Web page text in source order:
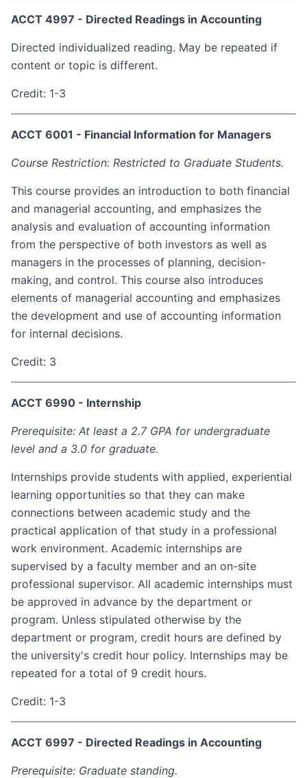
ACCT 4997 - Directed Readings in Accounting
Directed individualized reading. May be repeated if
content or topic is different.
Credit: 1-3
ACCT 6001 - Financial Information for Managers
Course Restriction: Restricted to Graduate Students.
This course provides an introduction to both financial
and managerial accounting, and emphasizes the
analysis and evaluation of accounting information
from the perspective of both investors as well as
managers in the processes of planning, decision-
making, and control. This course also introduces
elements of managerial accounting and emphasizes
the development and use of accounting information
for internal decisions.
Credit: 3
ACCT 6990 - Internship
Prerequisite: At least a 2.7 GPA for undergraduate
level and a 3.0 for graduate.
Internships provide students with applied, experiential
learning opportunities so that they can make
connections between academic study and the
practical application of that study in a professional
work environment. Academic internships are
supervised by a faculty member and an on-site
professional supervisor. All academic internships must
be approved in advance by the department or
program. Unless stipulated otherwise by the
department or program, credit hours are defined by
the university's credit hour policy. Internships may be
repeated for a total of 9 credit hours.
Credit: 1-3
ACCT 6997 - Directed Readings in Accounting
Prerequisite: Graduate standing.